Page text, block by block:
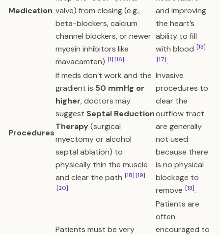
Medication valve) from closing (e.g.,
beta-blockers, calcium
channel blockers, or newer
myosin inhibitors like
mavacamten) [1][16].
and improving
the heart’s
ability to fill
with blood [13]
[17].
Procedures
If meds don’t work and the
gradient is 50 mmHg or
higher, doctors may
suggest Septal Reduction
Therapy(surgical
myectomy or alcohol
septal ablation) to
physically thin the muscle
and clear the path [18][19]
[20].
Invasive
procedures to
clear the
outflow tract
are generally
not used
because there
is no physical
blockage to
remove [13].
Patients must be very
Patients are
often
encouraged to